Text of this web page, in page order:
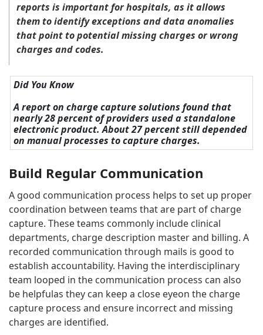
reports is important for hospitals, as it allows
them to identify exceptions and data anomalies
that point to potential missing charges or wrong
charges and codes.
Did You Know
A report on charge capture solutions found that
nearly 28 percent of providers used a standalone
electronic product. About 27 percent still depended
on manual processes to capture charges.
Build Regular Communication
A good communication process helps to set up proper
coordination between teams that are part of charge
capture. These teams commonly include clinical
departments, charge description master and billing. A
recorded communication through mails is good to
establish accountability. Having the interdisciplinary
team looped in the communication process can also
be helpfulas they can keep a close eyeon the charge
capture process and ensure incorrect and missing
charges are identified.